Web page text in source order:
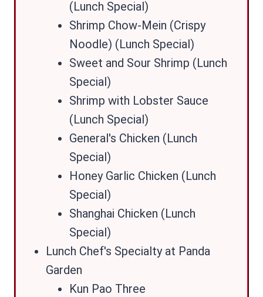
(Lunch Special)
Shrimp Chow-Mein (Crispy
Noodle) (Lunch Special)
Sweet and Sour Shrimp (Lunch
Special)
Shrimp with Lobster Sauce
(Lunch Special)
General's Chicken (Lunch
Special)
Honey Garlic Chicken (Lunch
Special)
Shanghai Chicken (Lunch
Special)
Lunch Chef's Specialty at Panda
Garden
Kun Pao Three